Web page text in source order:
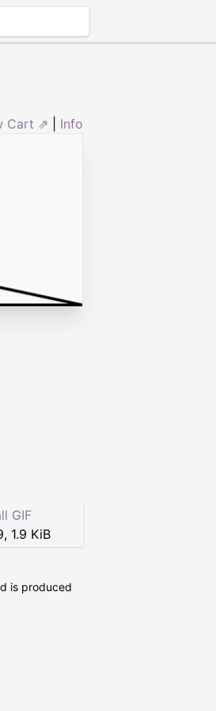
Cart ⇗ Info
GIF
, 1.9 KiB
is produced